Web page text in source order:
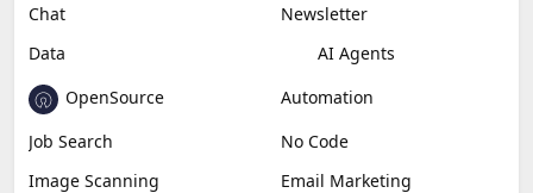
Chat
Newsletter
Data
AI Agents
OpenSource
Automation
Job Search
No Code
Image Scanning
Email Marketing